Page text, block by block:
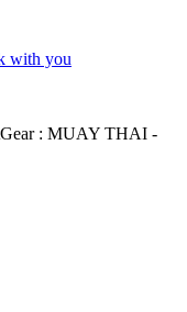
with you
: MUAY THAI -